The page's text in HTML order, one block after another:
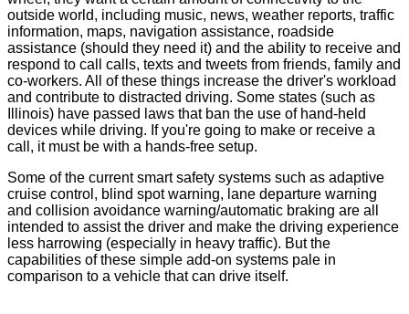
outside world, including music, news, weather reports, traffic
information, maps, navigation assistance, roadside
assistance (should they need it) and the ability to receive and
respond to call calls, texts and tweets from friends, family and
co-workers. All of these things increase the driver's workload
and contribute to distracted driving. Some states (such as
Illinois) have passed laws that ban the use of hand-held
devices while driving. If you're going to make or receive a
call, it must be with a hands-free setup.
Some of the current smart safety systems such as adaptive
cruise control, blind spot warning, lane departure warning
and collision avoidance warning/automatic braking are all
intended to assist the driver and make the driving experience
less harrowing (especially in heavy traffic). But the
capabilities of these simple add-on systems pale in
comparison to a vehicle that can drive itself.